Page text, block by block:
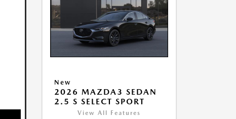
New
2026 MAZDA3 SEDAN
2.5 S SELECT SPORT
View All Features